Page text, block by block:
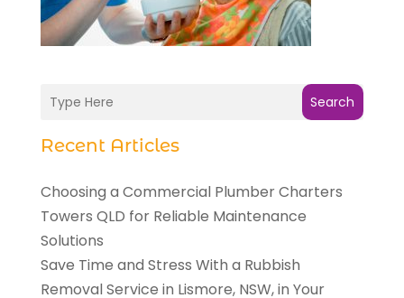
Search
Recent Articles
Choosing a Commercial Plumber Charters
Towers QLD for Reliable Maintenance
Solutions
Save Time and Stress With a Rubbish
Removal Service in Lismore, NSW, in Your